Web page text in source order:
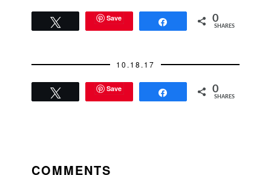
Save 0
SHARES
10.18.17
Save 0
SHARES
INTERACTIONS
COMMENTS